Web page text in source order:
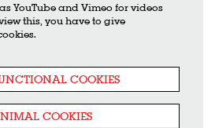
YouTube and Vimeo for videos
this, you have to give
COOKIES
COOKIES